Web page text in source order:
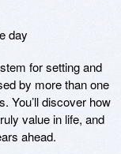
day
for setting and
by more than one
You’ll discover how
value in life, and
ahead.